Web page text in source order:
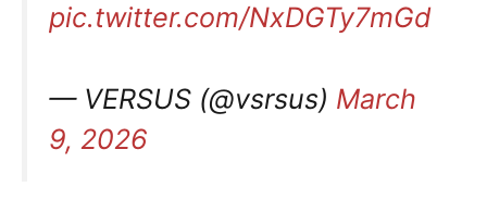
pic.twitter.com/NxDGTy7mGd
— VERSUS (@vsrsus) March
9, 2026